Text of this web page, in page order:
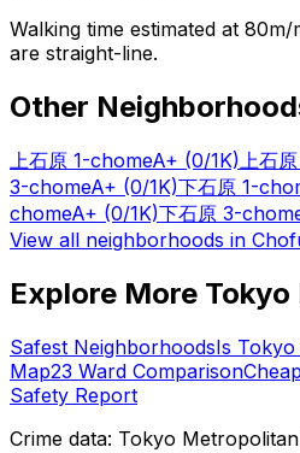
Walking time estimated at
are straight-line.
Other
上石原 1-chomeA+ (0/1K) 上石
3-chomeA+ (0/1K)下石原 1-
chomeA+ (0/1K)下石原 3-
View all neighborhoods in
Explore More Tokyo
Safest NeighborhoodsIs Tokyo
Map23 Ward Comparison
Safety Report
Crime data: Tokyo